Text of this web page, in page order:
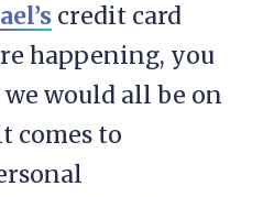
credit card
happening, you
would all be on
comes to